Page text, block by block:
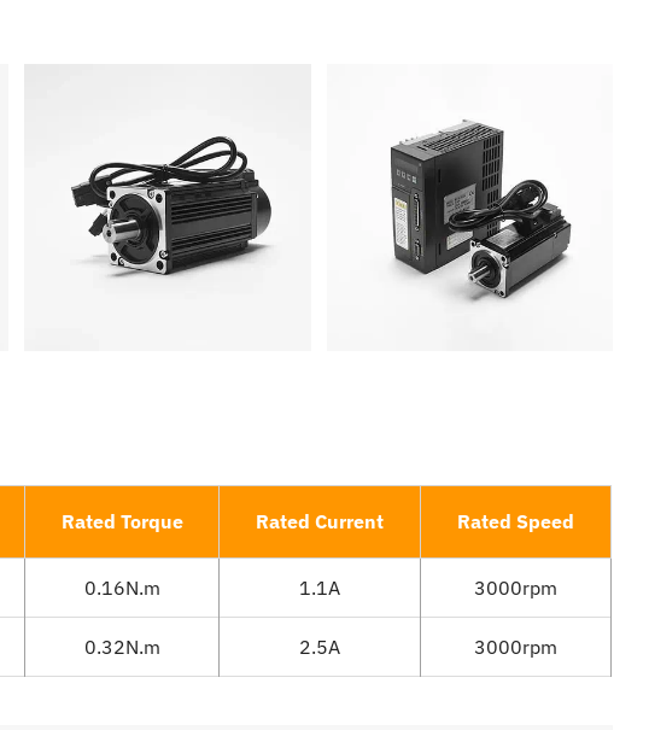
Rated Torque Rated Current Rated Speed
0.16N.m 1.1A 3000rpm
0.32N.m 2.5A 3000rpm